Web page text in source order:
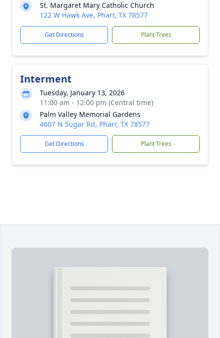
St. Margaret Mary Catholic Church
122 W Hawk Ave, Pharr, TX 78577
Get Directions Plant Trees
Interment
Tuesday, January 13, 2026
11:00 am - 12:00 pm (Central time)
Palm Valley Memorial Gardens
4607 N Sugar Rd, Pharr, TX 78577
Get Directions Plant Trees